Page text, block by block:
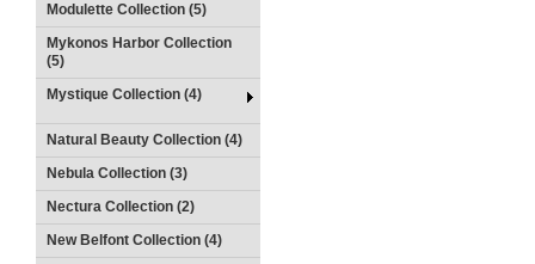
Modulette Collection (5)
Mykonos Harbor Collection
(5)
Mystique Collection (4)
Natural Beauty Collection (4)
Nebula Collection (3)
Nectura Collection (2)
New Belfont Collection (4)